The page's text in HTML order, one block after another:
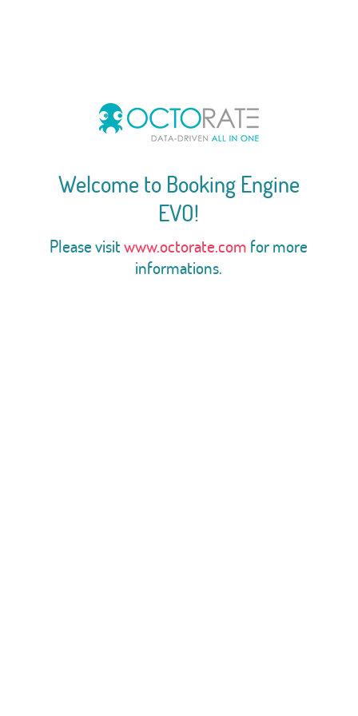
Welcome to Booking Engine
EVO!
Please visitwww.octorate.com for more
informations.